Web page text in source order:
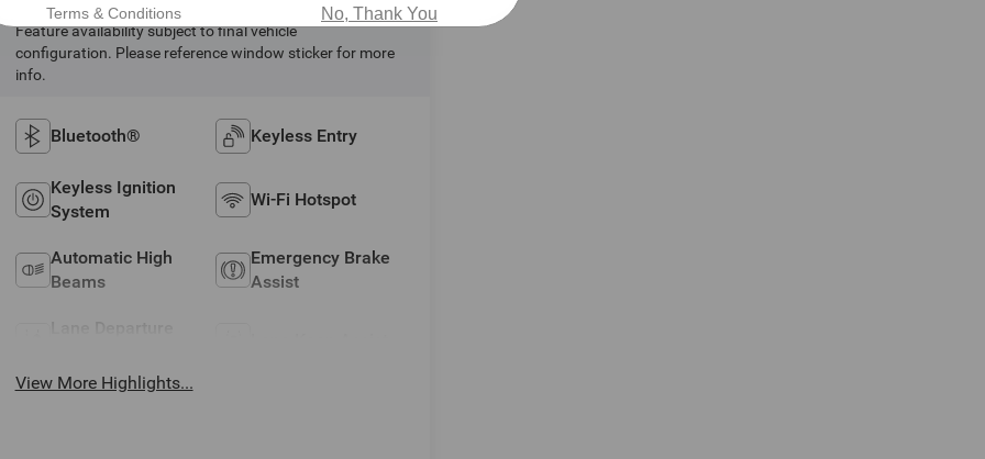
Feature availability subject to final vehicle
configuration. Please reference window sticker for more
info.
Bluetooth® Keyless Entry
Keyless Ignition
System
Wi-Fi Hotspot
Automatic High
Beams
Emergency Brake
Assist
View More Highlights...
Terms & Conditions No, Thank You